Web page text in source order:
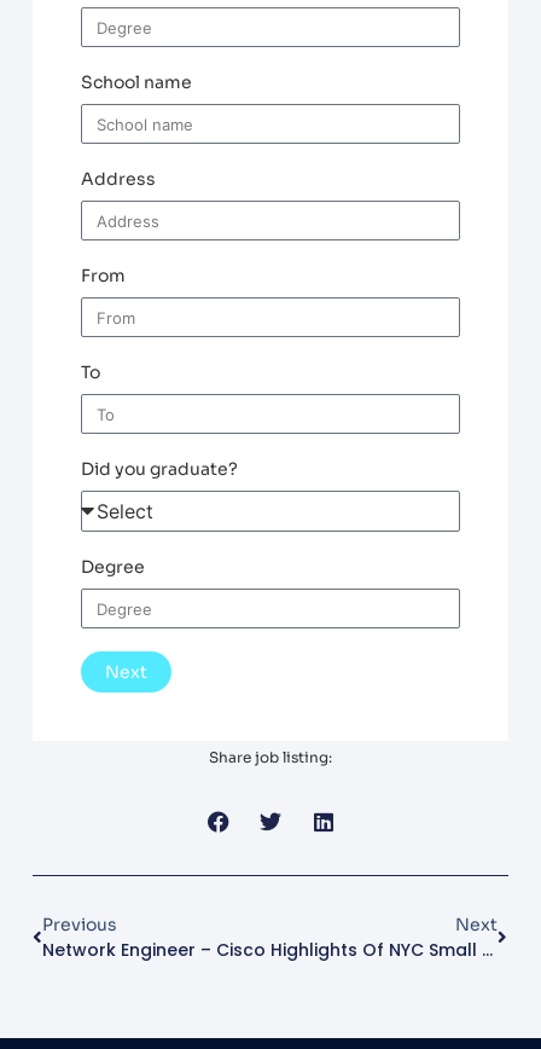
School name
Address
From
To
Did you graduate?
Degree
Next
Share job listing:
Previous
Network Engineer – Cisco
Next
Highlights Of NYC Small Business Expo